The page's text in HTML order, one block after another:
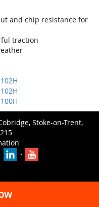
and chip resistance for
traction
Stoke-on-Trent,